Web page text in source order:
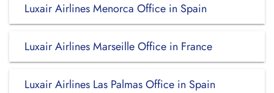
Luxair Airlines Menorca Office in Spain
Luxair Airlines Marseille Office in France
Luxair Airlines Las Palmas Office in Spain